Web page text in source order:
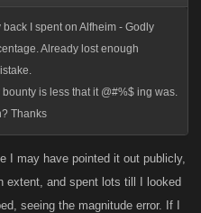
I spent on Alfheim - Godly
Already lost enough
is less that it @#%$ ing was.
Thanks
I may have pointed it out publicly,
extent, and spent lots till I looked
seeing the magnitude error. If I